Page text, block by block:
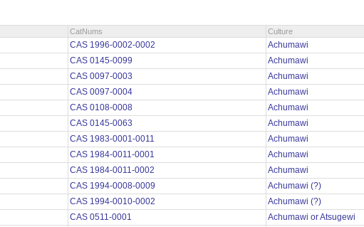
CatNums Culture
CAS 1996-0002-0002 Achumawi
CAS 0145-0099 Achumawi
CAS 0097-0003 Achumawi
CAS 0097-0004 Achumawi
CAS 0108-0008 Achumawi
CAS 0145-0063 Achumawi
CAS 1983-0001-0011 Achumawi
CAS 1984-0011-0001 Achumawi
CAS 1984-0011-0002 Achumawi
CAS 1994-0008-0009 Achumawi (?)
CAS 1994-0010-0002 Achumawi (?)
CAS 0511-0001 Achumawi or Atsugewi